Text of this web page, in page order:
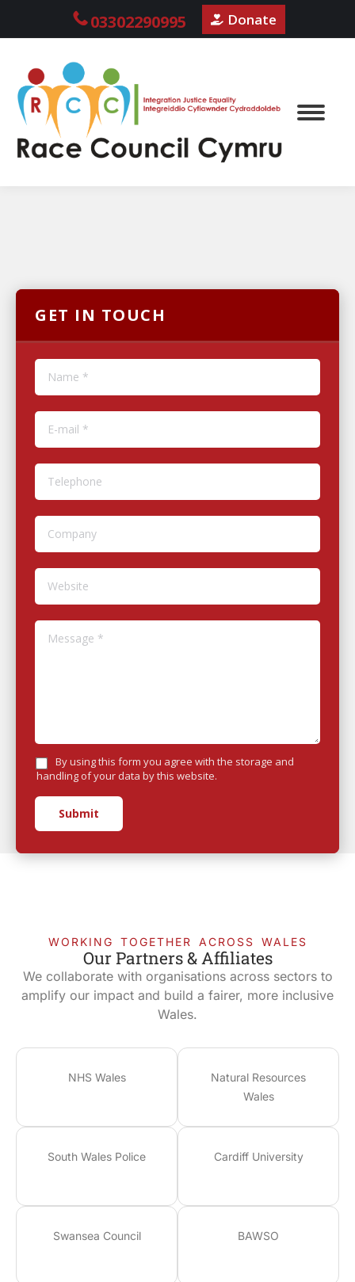
03302290995 Donate
GET IN TOUCH
By using this form you agree with the storage and
handling of your data by this website.
Submit
WORKING TOGETHER ACROSS WALES
Our Partners & Affiliates
We collaborate with organisations across sectors to
amplify our impact and build a fairer, more inclusive
Wales.
NHS Wales
Natural Resources
Wales
South Wales Police Cardiff University
Swansea Council BAWSO